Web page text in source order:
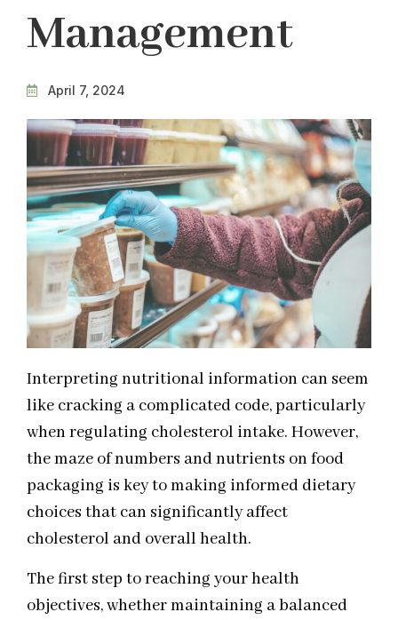
Management
April 7, 2024
Interpreting nutritional information can seem
like cracking a complicated code, particularly
when regulating cholesterol intake. However,
the maze of numbers and nutrients on food
packaging is key to making informed dietary
choices that can significantly affect
cholesterol and overall health.
The first step to reaching your health
objectives, whether maintaining a balanced